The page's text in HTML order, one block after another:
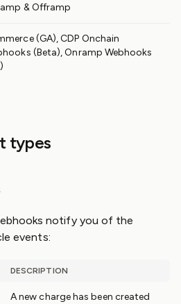
& Offramp
(GA), CDP Onchain
(Beta), Onramp Webhooks
types
notify you of the
events:
DESCRIPTION
A new charge has been created